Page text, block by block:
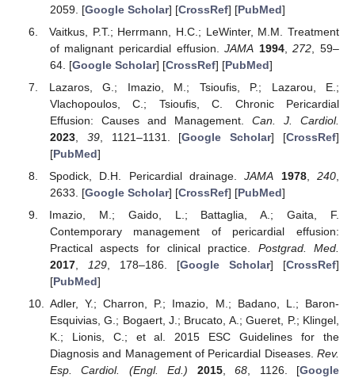
2059. [Google Scholar] [CrossRef] [PubMed]
Vaitkus, P.T.; Herrmann, H.C.; LeWinter, M.M. Treatment
of malignant pericardial effusion.JAMA 1994,272 , 59–
64. [Google Scholar] [CrossRef] [PubMed]
Lazaros, G.; Imazio, M.; Tsioufis, P.; Lazarou, E.;
Vlachopoulos, C.; Tsioufis, C. Chronic Pericardial
Effusion: Causes and Management. Can. J. Cardiol.
2023, 39, 1121–1131. [Google Scholar] [CrossRef]
[PubMed]
Spodick, D.H. Pericardial drainage.JAMA 1978, 240
2633. [Google Scholar] [CrossRef] [PubMed]
Imazio, M.; Gaido, L.; Battaglia, A.; Gaita, F.
Contemporary management of pericardial effusion:
Practical aspects for clinical practice. Postgrad. Med.
2017, 129, 178–186. [Google Scholar] [CrossRef]
[PubMed]
Adler, Y.; Charron, P.; Imazio, M.; Badano, L.; Baron-
Esquivias, G.; Bogaert, J.; Brucato, A.; Gueret, P.; Klingel,
K.; Lionis, C.; et al. 2015 ESC Guidelines for the
Diagnosis and Management of Pericardial Diseases. Rev.
Esp. Cardiol. (Engl. Ed.)
2015,68, 1126. [Google